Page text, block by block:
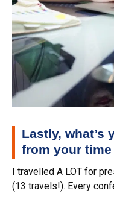
Lastly, what’s
from your
I travelled A LOT for
(13 travels!). Every